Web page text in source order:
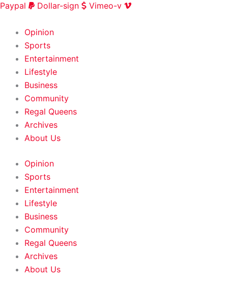
Paypal Dollar-sign
Vimeo-v
Opinion
Sports
Entertainment
Lifestyle
Business
Community
Regal Queens
Archives
About Us
Opinion
Sports
Entertainment
Lifestyle
Business
Community
Regal Queens
Archives
About Us